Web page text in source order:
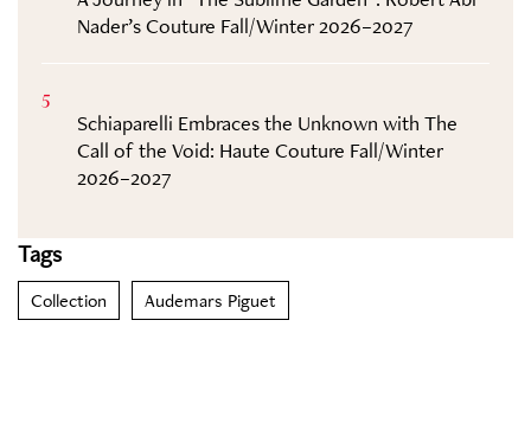
Nader’s Couture Fall/Winter 2026–2027
5
Schiaparelli Embraces the Unknown with The
Call of the Void: Haute Couture Fall/Winter
2026–2027
Tags
Collection Audemars Piguet